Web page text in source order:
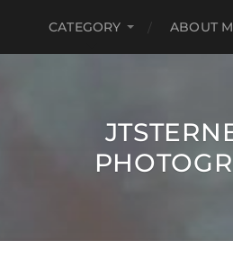
CATEGORY ABOUT